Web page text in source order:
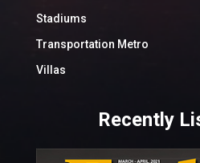
Stadiums
Transportation Metro
Villas
Recently